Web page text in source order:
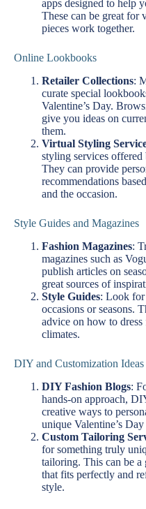
apps designed to help
These can be great
pieces work together.
Online Lookbooks
Retailer Collections:
curate special
Valentine’s Day.
give you ideas on
them.
Virtual Styling
styling services offered
They can provide
recommendations
and the occasion.
Style Guides and Magazines
Fashion Magazines:
magazines such as
publish articles on
great sources of
Style Guides: Look for
occasions or seasons.
advice on how to
climates.
DIY and Customization Ideas
DIY Fashion Blogs:
hands-on approach,
creative ways to
unique Valentine’s Day
Custom Tailoring
for something truly
tailoring. This can be
that fits perfectly and
style.